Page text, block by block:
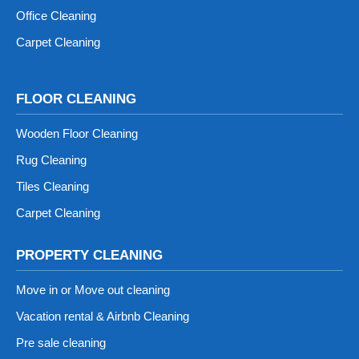
Office Cleaning
Carpet Cleaning
FLOOR CLEANING
Wooden Floor Cleaning
Rug Cleaning
Tiles Cleaning
Carpet Cleaning
PROPERTY CLEANING
Move in or Move out cleaning
Vacation rental & Airbnb Cleaning
Pre sale cleaning